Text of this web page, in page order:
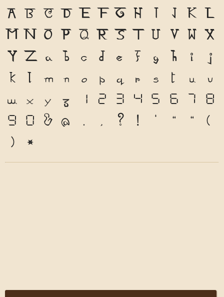
A B C D E F G H I J K L
M N O P Q R S T U V W X
Y Z a b c d e f g h i
j
k l m n o p q r s t u v
w x y z 1 2 3 4 5 6 7 8
9 0 & @ . , ? ! ' " " (
) *